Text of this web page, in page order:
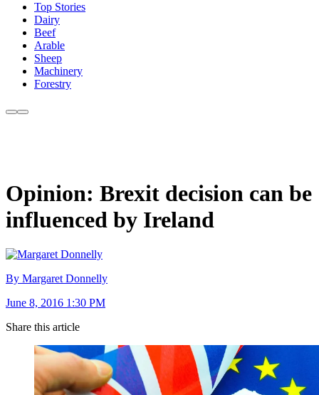
Top Stories
Dairy
Beef
Arable
Sheep
Machinery
Forestry
Opinion: Brexit decision can be
influenced by Ireland
By Margaret Donnelly
June 8, 2016 1:30 PM
Share this article